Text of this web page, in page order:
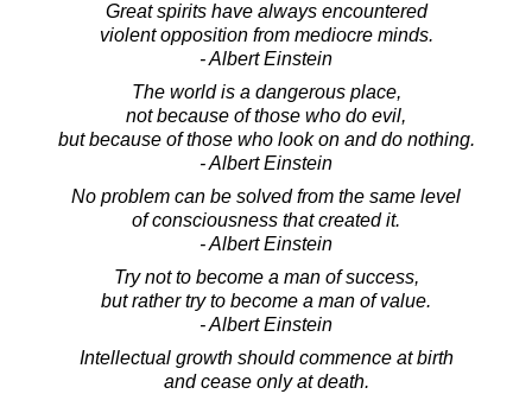
Great spirits have always encountered
violent opposition from mediocre minds.
- Albert Einstein
The world is a dangerous place,
not because of those who do evil,
but because of those who look on and do nothing.
- Albert Einstein
No problem can be solved from the same level
of consciousness that created it.
- Albert Einstein
Try not to become a man of success,
but rather try to become a man of value.
- Albert Einstein
Intellectual growth should commence at birth
and cease only at death.